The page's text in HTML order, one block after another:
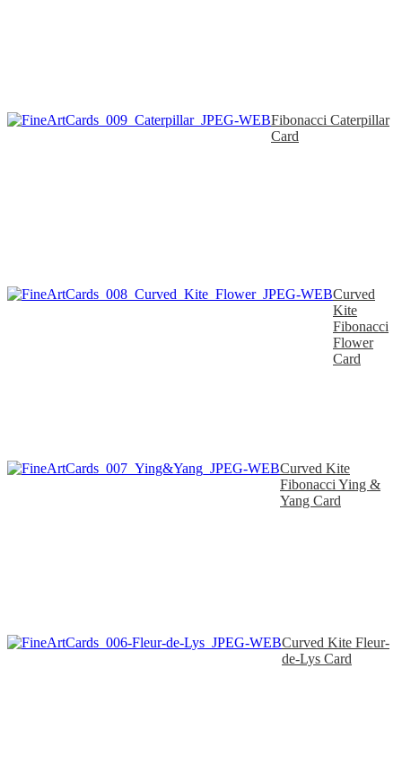
Fibonacci Caterpillar
Card
Curved
Kite
Fibonacci
Flower
Card
Curved Kite
Fibonacci Ying &
Yang Card
Curved Kite Fleur-
de-Lys Card